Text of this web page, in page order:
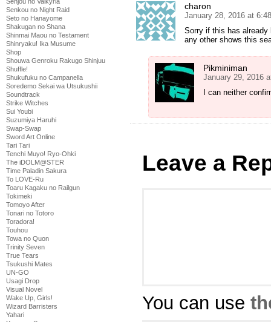
Senkou no Night Raid
Seto no Hanayome
Shakugan no Shana
Shinmai Maou no Testament
Shinryaku! Ika Musume
Shop
Shouwa Genroku Rakugo Shinjuu
Shuffle!
Shukufuku no Campanella
Soredemo Sekai wa Utsukushii
Soundtrack
Strike Witches
Sui Youbi
Suzumiya Haruhi
Swap-Swap
Sword Art Online
Tari Tari
Tenchi Muyo! Ryo-Ohki
The iDOLM@STER
Time Paladin Sakura
To LOVE-Ru
Toaru Kagaku no Railgun
Tokimeki
Tomoyo After
Tonari no Totoro
Toradora!
Touhou
Towa no Quon
Trinity Seven
True Tears
Tsukushi Mates
UN-GO
Usagi Drop
Visual Novel
Wake Up, Girls!
Wizard Barristers
Yahari
charon
January 28, 2016 at
Sorry if this has already
any other shows this
Pikminiman
January 29, 2016
I can neither
Leave a
You can use